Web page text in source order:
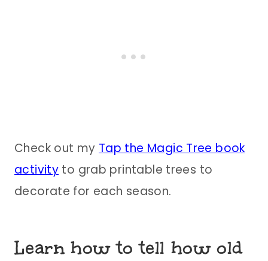
Check out my Tap the Magic Tree book
activity to grab printable trees to
decorate for each season.
Learn how to tell how old